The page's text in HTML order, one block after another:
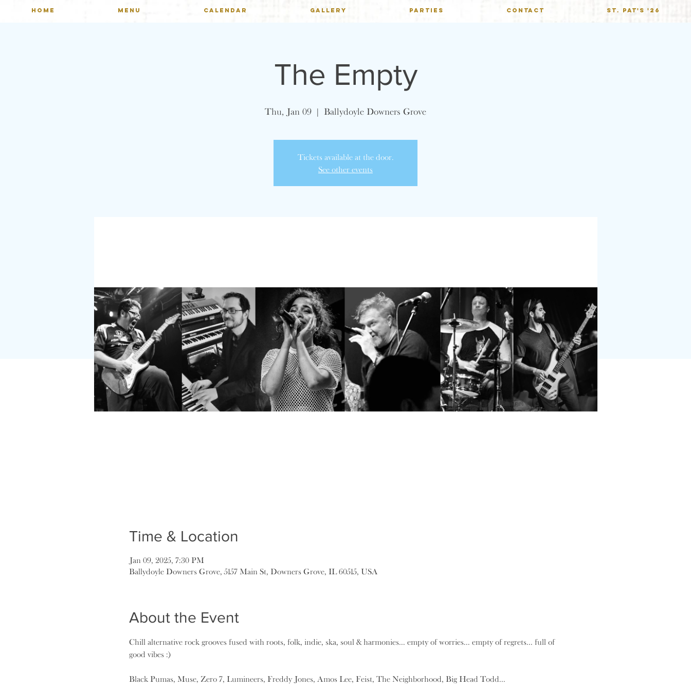
HOME MENU CALENDAR GALLERY PARTIES CONTACT St. Pat's '26
The Empty
Thu, Jan 09
  |
Ballydoyle Downers Grove
Tickets available at the door.
See other events
Time & Location
Jan 09, 2025, 7:30 PM
Ballydoyle Downers Grove, 5157 Main St, Downers Grove, IL 60515, USA
About the Event
Chill alternative rock grooves fused with roots, folk, indie, ska, soul & harmonies... empty of worries... empty of regrets... full of
good vibes :)
Black Pumas, Muse, Zero 7, Lumineers, Freddy Jones, Amos Lee, Feist, The Neighborhood, Big Head Todd...